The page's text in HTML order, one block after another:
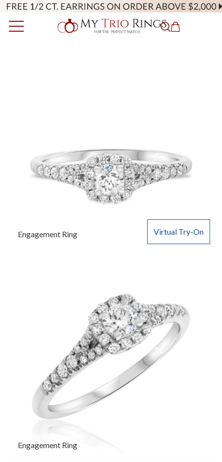
Virtual Try-On
Engagement Ring
Engagement Ring